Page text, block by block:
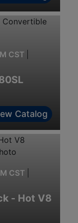
CST
Catalog
CST
- Hot V8